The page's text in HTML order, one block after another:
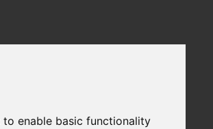
to enable basic functionality